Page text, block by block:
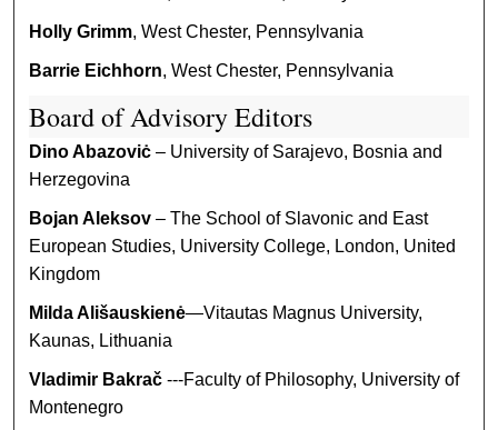
Holly Grimm, West Chester, Pennsylvania
Barrie Eichhorn, West Chester, Pennsylvania
Board of Advisory Editors
Dino Abazoviċ– University of Sarajevo, Bosnia and
Herzegovina
Bojan Aleksov – The School of Slavonic and East
European Studies, University College, London, United
Kingdom
Milda Ališauskienė—Vitautas Magnus University,
Kaunas, Lithuania
Vladimir Bakrač ---Faculty of Philosophy, University of
Montenegro